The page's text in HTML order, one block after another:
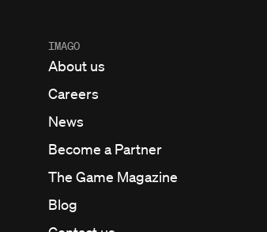
IMAGO
About us
Careers
News
Become a Partner
The Game Magazine
Blog